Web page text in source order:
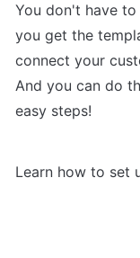
You don't have
you get the
connect your
And you can do
easy steps!
Learn how to set